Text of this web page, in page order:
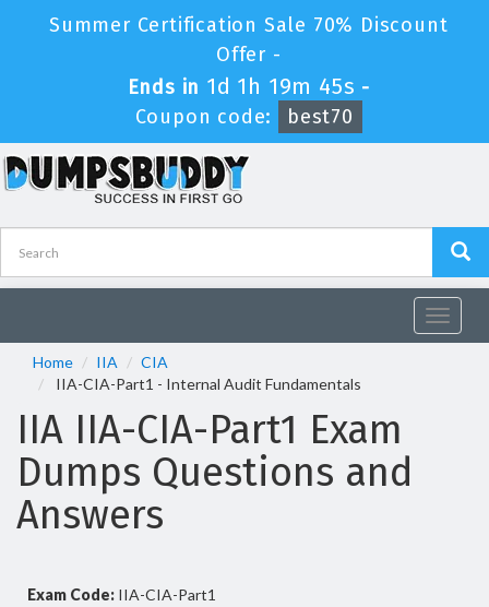
Summer Certification Sale 70% Discount
Offer -
Ends in 1d 1h 19m 45s -
Coupon code:
best70
Toggle
Home
IIA
CIA
IIA-CIA-Part1 - Internal Audit Fundamentals
IIA IIA-CIA-Part1 Exam
Dumps Questions and
Answers
Exam Code: IIA-CIA-Part1